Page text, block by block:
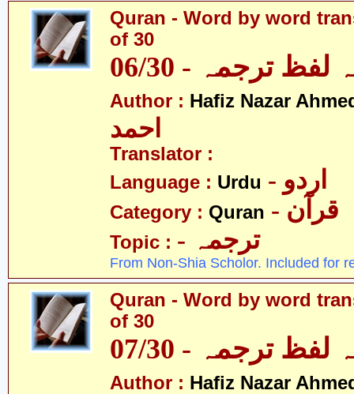
Quran - Word by word
of 30
ترجمہ - 06/30
Author : Hafiz Nazar
احمد
Translator :
Language : Urdu - اردو
Category : Quran - قرآن
Topic : - ترجمہ
From Non-Shia Scholor. Included for
Quran - Word by word
of 30
ترجمہ - 07/30
Author : Hafiz Nazar